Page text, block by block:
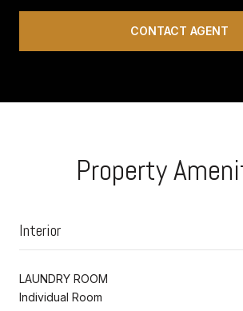
CONTACT AGENT
Property
Interior
LAUNDRY ROOM
Individual Room